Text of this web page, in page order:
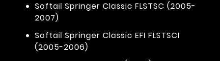
Softail Springer Classic FLSTSC (2005-
2007)
Softail Springer Classic EFI FLSTSCI
(2005-2006)